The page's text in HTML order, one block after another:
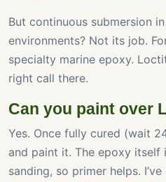
But continuous submersion
environments? Not its job.
specialty marine epoxy.
right call there.
Can you paint over
Yes. Once fully cured (wait
and paint it. The epoxy
sanding, so primer helps.